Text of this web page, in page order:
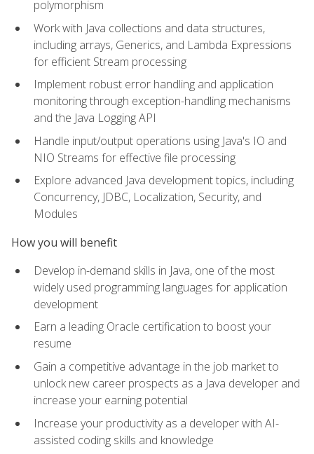
polymorphism
Work with Java collections and data structures,
including arrays, Generics, and Lambda Expressions
for efficient Stream processing
Implement robust error handling and application
monitoring through exception-handling mechanisms
and the Java Logging API
Handle input/output operations using Java's IO and
NIO Streams for effective file processing
Explore advanced Java development topics, including
Concurrency, JDBC, Localization, Security, and
Modules
How you will benefit
Develop in-demand skills in Java, one of the most
widely used programming languages for application
development
Earn a leading Oracle certification to boost your
resume
Gain a competitive advantage in the job market to
unlock new career prospects as a Java developer and
increase your earning potential
Increase your productivity as a developer with AI-
assisted coding skills and knowledge